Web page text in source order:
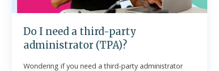
Do I need a third-party
administrator (TPA)?
Wondering if you need a third-party administrator